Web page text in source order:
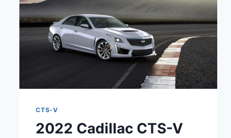
CTS-V
2022 Cadillac CTS-V